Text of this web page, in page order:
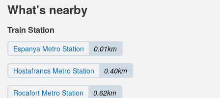
What's nearby
Train Station
Espanya Metro Station 0.01km
Hostafrancs Metro Station 0.40km
Rocafort Metro Station 0.62km